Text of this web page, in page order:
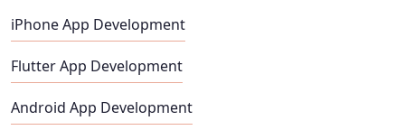
iPhone App Development
Flutter App Development
Android App Development